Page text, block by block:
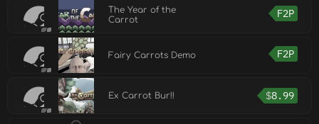
The Year of the
Carrot
F2P
Fairy Carrots Demo F2P
Ex Carrot Bur!! $8.99